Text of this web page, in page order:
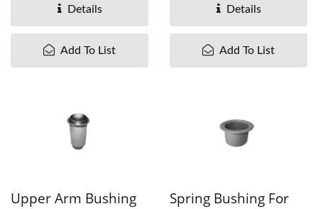
Details
Add To List
Details
Add To List
Upper Arm Bushing
Spring Bushing For